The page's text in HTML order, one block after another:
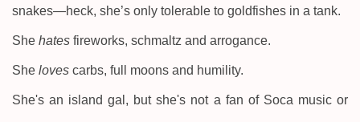
snakes—heck, she’s only tolerable to goldfishes in a tank.
She hatesfireworks, schmaltz and arrogance.
She loves carbs, full moons and humility.
She's an island gal, but she's not a fan of Soca music or